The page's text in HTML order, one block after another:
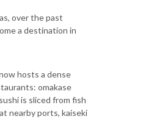
over the past
a destination in
hosts a dense
omakase
is sliced from fish
nearby ports, kaiseki